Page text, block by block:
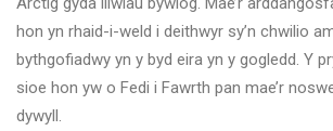
hon yn rhaid-i-weld i deithwyr sy’n chwilio
bythgofiadwy yn y byd eira yn y gogledd. Y
sioe hon yw o Fedi i Fawrth pan mae’r
dywyll.